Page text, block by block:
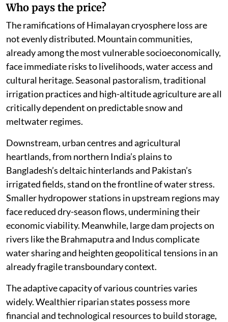
Who pays the price?
The ramifications of Himalayan cryosphere loss are
not evenly distributed. Mountain communities,
already among the most vulnerable socioeconomically,
face immediate risks to livelihoods, water access and
cultural heritage. Seasonal pastoralism, traditional
irrigation practices and high-altitude agriculture are all
critically dependent on predictable snow and
meltwater regimes.
Downstream, urban centres and agricultural
heartlands, from northern India’s plains to
Bangladesh’s deltaic hinterlands and Pakistan’s
irrigated fields, stand on the frontline of water stress.
Smaller hydropower stations in upstream regions may
face reduced dry-season flows, undermining their
economic viability. Meanwhile, large dam projects on
rivers like the Brahmaputra and Indus complicate
water sharing and heighten geopolitical tensions in an
already fragile transboundary context.
The adaptive capacity of various countries varies
widely. Wealthier riparian states possess more
financial and technological resources to build storage,